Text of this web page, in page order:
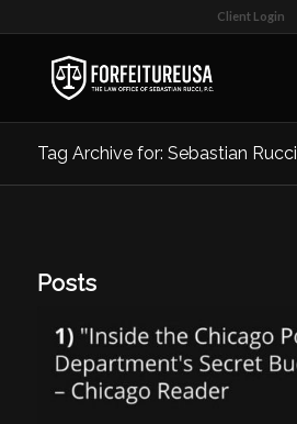
Client Login
Tag Archive for: Sebastian Rucci
Posts